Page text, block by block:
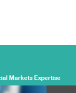
Markets Expertise